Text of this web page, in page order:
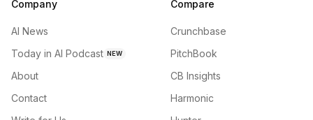
Company
AI News
Today in AI Podcast NEW
About
Contact
Compare
Crunchbase
PitchBook
CB Insights
Harmonic